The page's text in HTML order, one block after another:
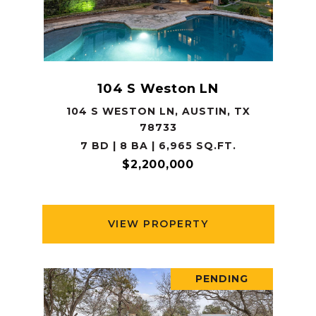
104 S Weston LN
104 S WESTON LN, AUSTIN, TX
78733
7 BD | 8 BA | 6,965 SQ.FT.
$2,200,000
VIEW PROPERTY
PENDING